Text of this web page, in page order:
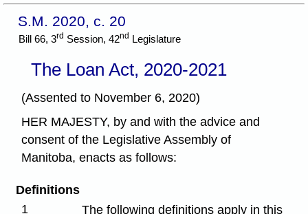
S.M. 2020, c. 20
Bill 66, 3rd Session, 42nd Legislature
The Loan Act, 2020-2021
(Assented to November 6, 2020)
HER MAJESTY, by and with the advice and
consent of the Legislative Assembly of
Manitoba, enacts as follows:
Definitions
1
The following definitions apply in this